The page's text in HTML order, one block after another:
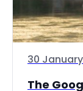
30
The